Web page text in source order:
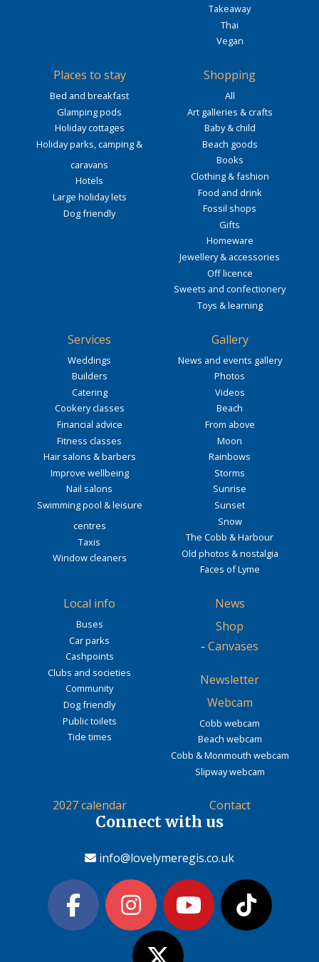
Takeaway
Thai
Vegan
Places to stay
Bed and breakfast
Glamping pods
Holiday cottages
Holiday parks, camping &
caravans
Hotels
Large holiday lets
Dog friendly
Shopping
All
Art galleries & crafts
Baby & child
Beach goods
Books
Clothing & fashion
Food and drink
Fossil shops
Gifts
Homeware
Jewellery & accessories
Off licence
Sweets and confectionery
Toys & learning
Services
Weddings
Builders
Catering
Cookery classes
Financial advice
Fitness classes
Hair salons & barbers
Improve wellbeing
Nail salons
Swimming pool & leisure
centres
Taxis
Window cleaners
Gallery
News and events gallery
Photos
Videos
Beach
From above
Moon
Rainbows
Storms
Sunrise
Sunset
Snow
The Cobb & Harbour
Old photos & nostalgia
Faces of Lyme
Local info
Buses
Car parks
Cashpoints
Clubs and societies
Community
Dog friendly
Public toilets
Tide times
News
Shop
- Canvases
Newsletter
Webcam
Cobb webcam
Beach webcam
Cobb & Monmouth webcam
Slipway webcam
2027 calendar Contact
Connect with us
info@lovelymeregis.co.uk